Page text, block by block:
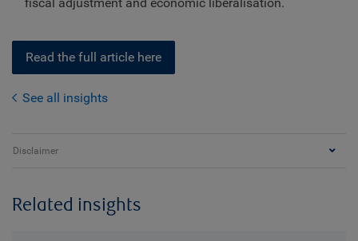
Read the full article here
See all insights
Disclaimer
Related insights